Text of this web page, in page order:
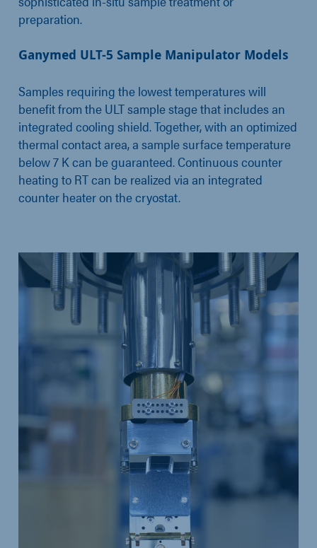
preparation.
Ganymed ULT-5 Sample Manipulator Models
Samples requiring the lowest temperatures will
benefit from the ULT sample stage that includes an
integrated cooling shield. Together, with an optimized
thermal contact area, a sample surface temperature
below 7 K can be guaranteed. Continuous counter
heating to RT can be realized via an integrated
counter heater on the cryostat.